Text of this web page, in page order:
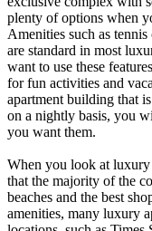
plenty of options when
Amenities such as
are standard in most
want to use these
for fun activities and
apartment building that
on a nightly basis, you
you want them.
When you look at
that the majority of the
beaches and the best
amenities, many luxury